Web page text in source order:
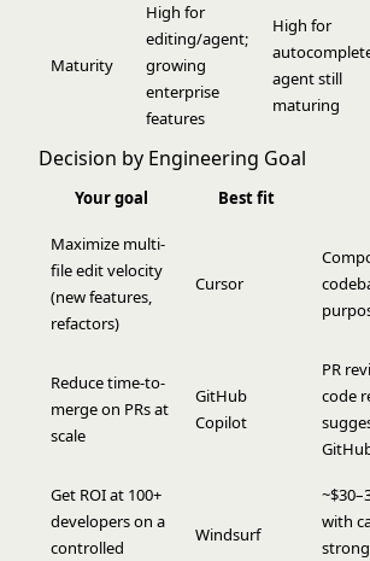
Maturity
High for
editing/agent;
growing
enterprise
features
High for
agent still
maturing
Decision by Engineering Goal
Your goal Best fit
Maximize multi-
file edit velocity
(new features,
refactors)
Cursor
Reduce time-to-
merge on PRs at
scale
GitHub
Copilot
PR
code
Get ROI at 100+
developers on a
controlled
Windsurf
with